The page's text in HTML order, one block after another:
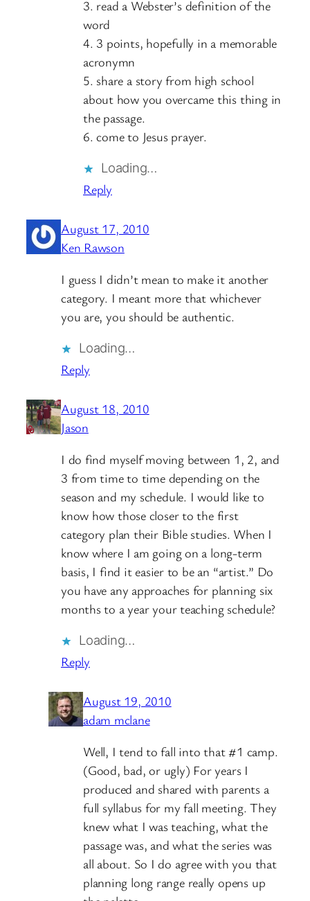
3. read a Webster’s definition of the
word
4. 3 points, hopefully in a memorable
acronymn
5. share a story from high school
about how you overcame this thing in
the passage.
6. come to Jesus prayer.
Loading…
Reply
August 17, 2010
Ken Rawson
I guess I didn’t mean to make it another
category. I meant more that whichever
you are, you should be authentic.
Loading…
Reply
August 18, 2010
Jason
I do find myself moving between 1, 2, and
3 from time to time depending on the
season and my schedule. I would like to
know how those closer to the first
category plan their Bible studies. When I
know where I am going on a long-term
basis, I find it easier to be an “artist.” Do
you have any approaches for planning six
months to a year your teaching schedule?
Loading…
Reply
August 19, 2010
adam mclane
Well, I tend to fall into that #1 camp.
(Good, bad, or ugly) For years I
produced and shared with parents a
full syllabus for my fall meeting. They
knew what I was teaching, what the
passage was, and what the series was
all about. So I do agree with you that
planning long range really opens up